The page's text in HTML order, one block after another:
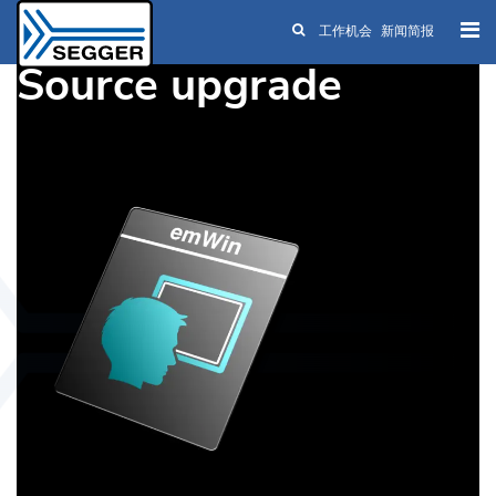
Skip to main content
工作机会 新闻简报
Source upgrade